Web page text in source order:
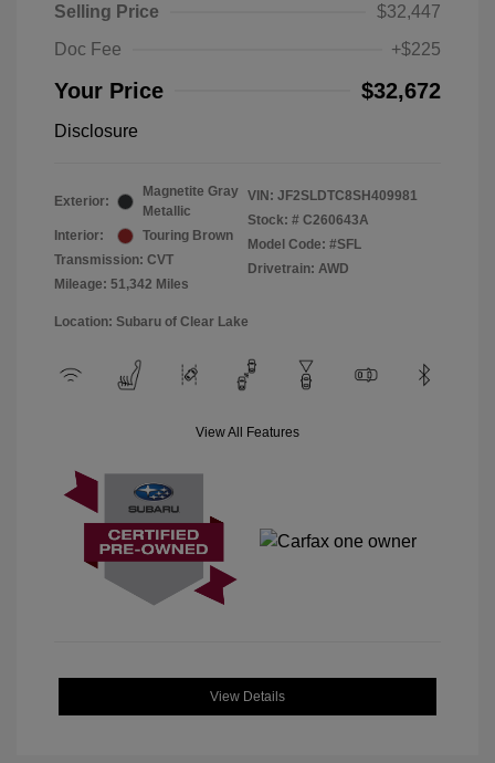
Selling Price
$32,447
Doc Fee
+$225
Your Price $32,672
Disclosure
Exterior:
Magnetite Gray
Metallic
Interior:
Touring Brown
Transmission: CVT
Mileage: 51,342 Miles
VIN: JF2SLDTC8SH409981
Stock: # C260643A
Model Code: #SFL
Drivetrain: AWD
Location: Subaru of Clear Lake
View All Features
View Details